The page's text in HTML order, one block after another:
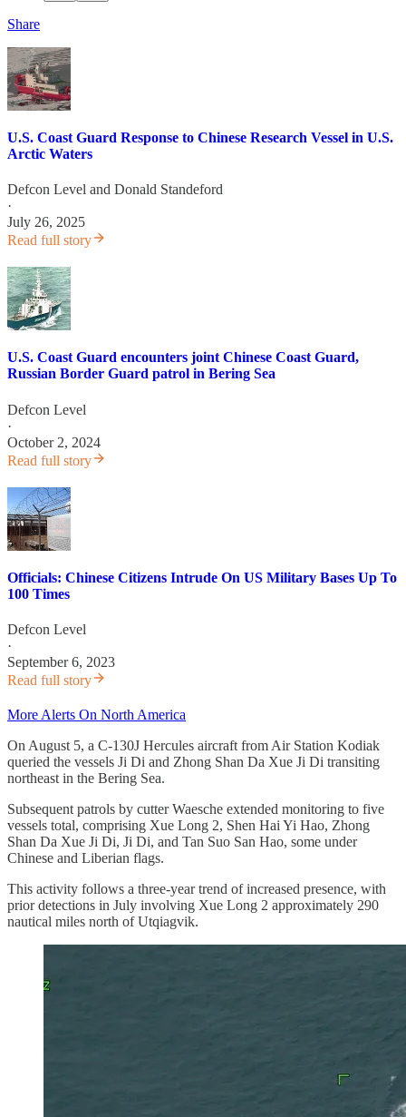
Share
U.S. Coast Guard Response to Chinese Research Vessel in U.S.
Arctic Waters
Defcon Level and Donald Standeford
·
July 26, 2025
Read full story
U.S. Coast Guard encounters joint Chinese Coast Guard,
Russian Border Guard patrol in Bering Sea
Defcon Level
·
October 2, 2024
Read full story
Officials: Chinese Citizens Intrude On US Military Bases Up To
100 Times
Defcon Level
·
September 6, 2023
Read full story
More Alerts On North America
On August 5, a C-130J Hercules aircraft from Air Station Kodiak
queried the vessels Ji Di and Zhong Shan Da Xue Ji Di transiting
northeast in the Bering Sea.
Subsequent patrols by cutter Waesche extended monitoring to five
vessels total, comprising Xue Long 2, Shen Hai Yi Hao, Zhong
Shan Da Xue Ji Di, Ji Di, and Tan Suo San Hao, some under
Chinese and Liberian flags.
This activity follows a three-year trend of increased presence, with
prior detections in July involving Xue Long 2 approximately 290
nautical miles north of Utqiagvik.